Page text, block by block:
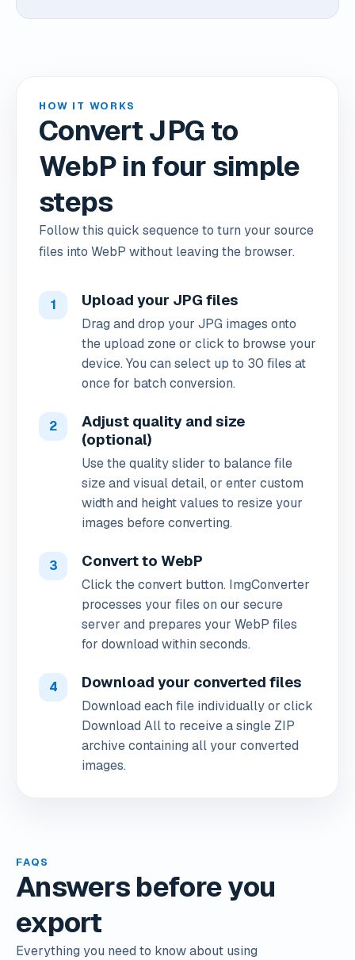
HOW IT WORKS
Convert JPG to
WebP in four simple
steps
Follow this quick sequence to turn your source
files into WebP without leaving the browser.
1 Upload your JPG files
Drag and drop your JPG images onto
the upload zone or click to browse your
device. You can select up to 30 files at
once for batch conversion.
2
Adjust quality and size
(optional)
Use the quality slider to balance file
size and visual detail, or enter custom
width and height values to resize your
images before converting.
3 Convert to WebP
Click the convert button. ImgConverter
processes your files on our secure
server and prepares your WebP files
for download within seconds.
4 Download your converted files
Download each file individually or click
Download All to receive a single ZIP
archive containing all your converted
images.
FAQS
Answers before you
export
Everything you need to know about using